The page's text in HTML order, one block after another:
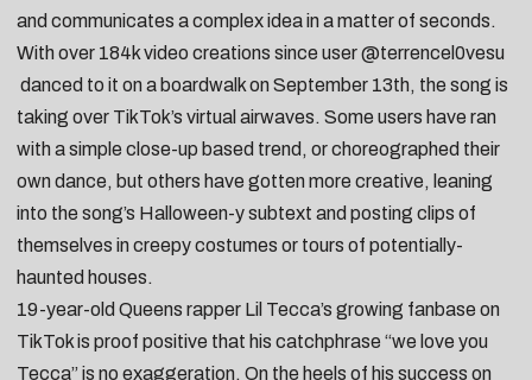
and communicates a complex idea in a matter of seconds.
With over 184k video creations since user@terrencel0vesu
danced to it on a boardwalk on September 13th, the song is
taking over TikTok’s virtual airwaves. Some users have ran
with a simple close-up based trend , orchoreographed their
own dance, but others have gotten more creative, leaning
into the song’s Halloween-y subtext and posting clips of
themselves in creepy costumes or tours of potentially-
haunted houses.
19-year-old Queens rapper Lil Tecca’s growing fanbase on
TikTok is proof positive that his catchphrase “we love you
Tecca” is no exaggeration. On the heels of his success on